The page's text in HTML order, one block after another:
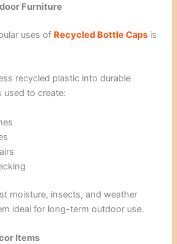
Furniture
uses of Recycled Bottle Caps is
recycled plastic into durable
used to create:
moisture, insects, and weather
ideal for long-term outdoor use.
Items